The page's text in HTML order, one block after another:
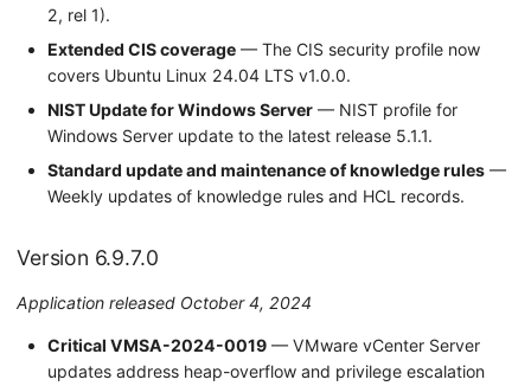
2, rel 1).
Extended CIS coverage — The CIS security profile now
covers Ubuntu Linux 24.04 LTS v1.0.0.
NIST Update for Windows Server — NIST profile for
Windows Server update to the latest release 5.1.1.
Standard update and maintenance of knowledge rules —
Weekly updates of knowledge rules and HCL records.
Version 6.9.7.0
Application released October 4, 2024
Critical VMSA-2024-0019 — VMware vCenter Server
updates address heap-overflow and privilege escalation